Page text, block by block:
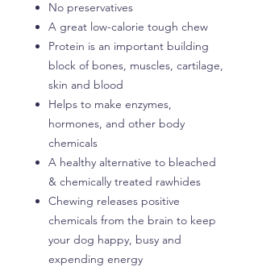
No preservatives
A great low-calorie tough chew
Protein is an important building
block of bones, muscles, cartilage,
skin and blood
Helps to make enzymes,
hormones, and other body
chemicals
A healthy alternative to bleached
& chemically treated rawhides
Chewing releases positive
chemicals from the brain to keep
your dog happy, busy and
expending energy